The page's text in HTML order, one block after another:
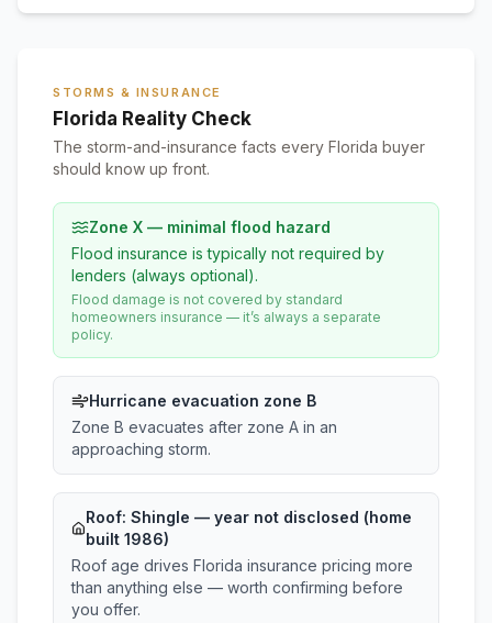
STORMS & INSURANCE
Florida Reality Check
The storm-and-insurance facts every Florida buyer
should know up front.
Zone X — minimal flood hazard
Flood insurance is typically not required by
lenders (always optional).
Flood damage is not covered by standard
homeowners insurance — it’s always a separate
policy.
Hurricane evacuation zone B
Zone B evacuates after zone A in an
approaching storm.
Roof: Shingle — year not disclosed (home
built 1986)
Roof age drives Florida insurance pricing more
than anything else — worth confirming before
you offer.